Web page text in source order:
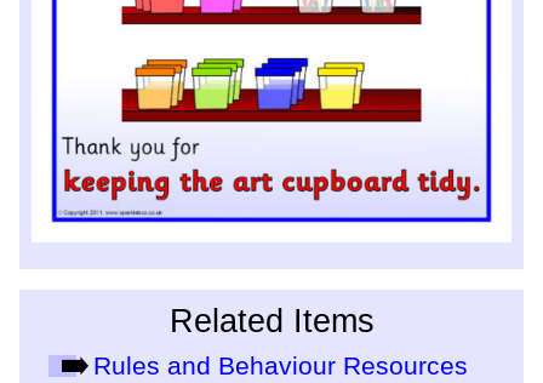
Related Items
Rules and Behaviour Resources